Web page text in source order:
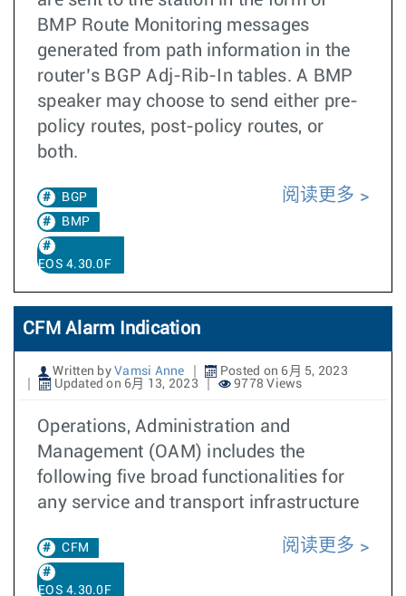
BMP Route Monitoring messages
generated from path information in the
router’s BGP Adj-Rib-In tables. A BMP
speaker may choose to send either pre-
policy routes, post-policy routes, or
both.
BGP
BMP
EOS 4.30.0F
阅读更多
CFM Alarm Indication
Written by Vamsi Anne
Posted on 6月 5, 2023
Updated on 6月 13, 2023
9778 Views
Operations, Administration and
Management (OAM) includes the
following five broad functionalities for
any service and transport infrastructure
CFM
EOS 4.30.0F
阅读更多